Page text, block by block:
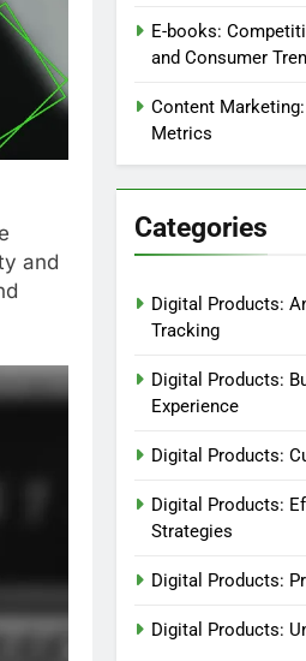
and
E-books:
and Consumer
Content
Metrics
Categories
Digital Products:
Tracking
Digital Products:
Experience
Digital Products:
Digital Products:
Strategies
Digital Products:
Digital Products: